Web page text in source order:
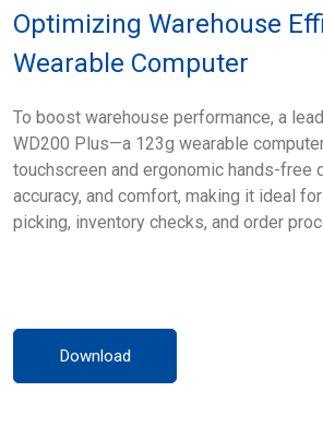
Optimizing Warehouse
Wearable Computer
To boost warehouse performance, a
WD200 Plus—a 123g wearable
touchscreen and ergonomic hands-free
accuracy, and comfort, making it ideal
picking, inventory checks, and order
Download